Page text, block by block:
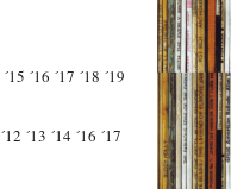
´15 ´16 ´17 ´18 ´19
´12 ´13 ´14 ´16 ´17